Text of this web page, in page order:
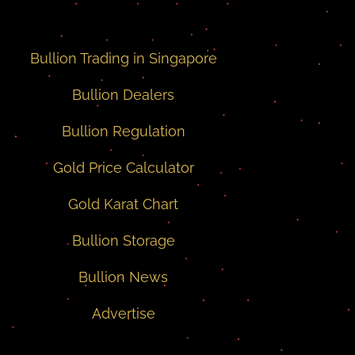
Bullion Trading in Singapore
Bullion Dealers
Bullion Regulation
Gold Price Calculator
Gold Karat Chart
Bullion Storage
Bullion News
Advertise